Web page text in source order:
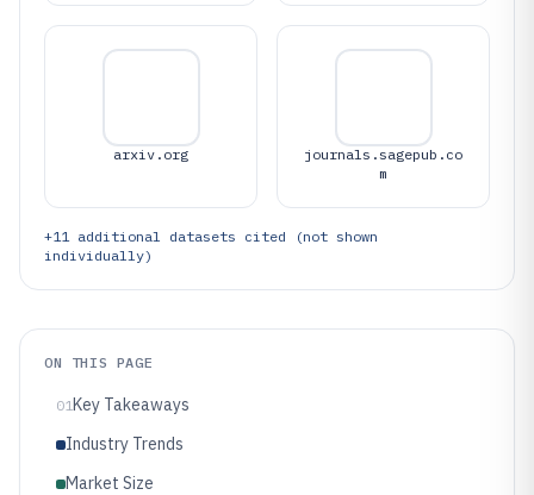
arxiv.org
journals.sagepub.co
m
+11
additional datasets cited (not shown
individually)
ON THIS PAGE
01Key Takeaways
Industry Trends
Market Size